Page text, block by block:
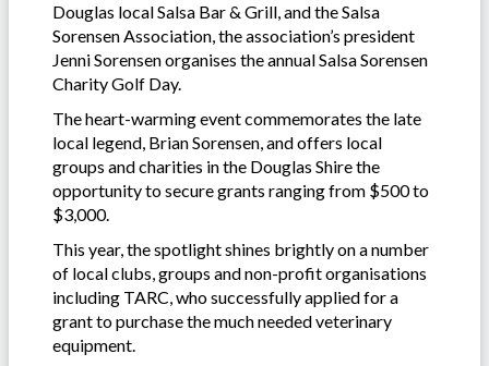
Douglas local Salsa Bar & Grill, and the Salsa
Sorensen Association, the association’s president
Jenni Sorensen organises the annual Salsa Sorensen
Charity Golf Day.
The heart-warming event commemorates the late
local legend, Brian Sorensen, and offers local
groups and charities in the Douglas Shire the
opportunity to secure grants ranging from $500 to
$3,000.
This year, the spotlight shines brightly on a number
of local clubs, groups and non-profit organisations
including TARC, who successfully applied for a
grant to purchase the much needed veterinary
equipment.